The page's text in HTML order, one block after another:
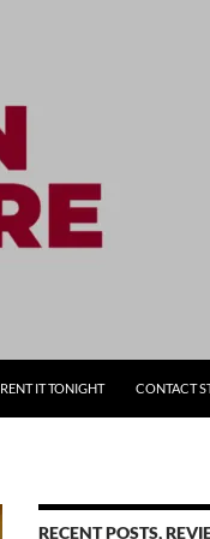
RENT IT TONIGHT CONTACT
RECENT POSTS,